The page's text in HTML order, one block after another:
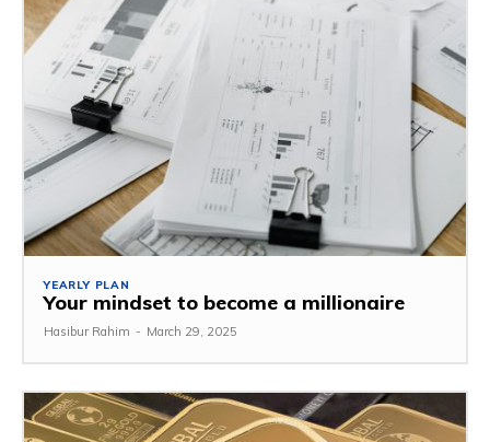
YEARLY PLAN
Your mindset to become a millionaire
Hasibur Rahim - March 29, 2025